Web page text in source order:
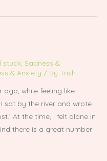
stuck Sadness &
& Anxiety / By Trish
ago, while feeling like
sat by the river and wrote
At the time, I felt alone in
there is a great number